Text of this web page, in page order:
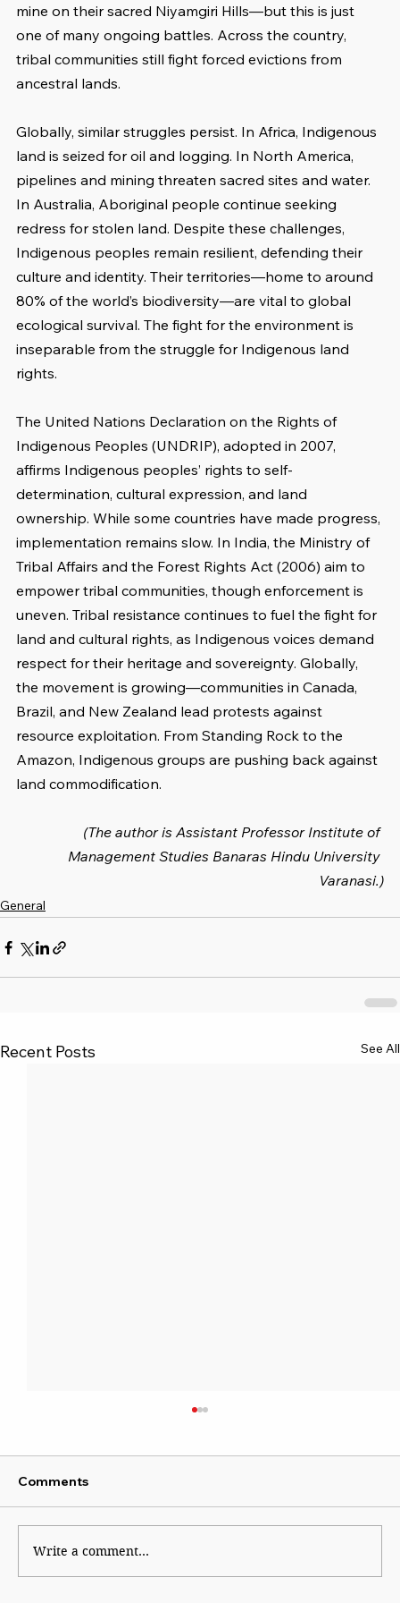
mine on their sacred Niyamgiri Hills—but this is just
one of many ongoing battles. Across the country,
tribal communities still fight forced evictions from
ancestral lands.
Globally, similar struggles persist. In Africa, Indigenous
land is seized for oil and logging. In North America,
pipelines and mining threaten sacred sites and water.
In Australia, Aboriginal people continue seeking
redress for stolen land. Despite these challenges,
Indigenous peoples remain resilient, defending their
culture and identity. Their territories—home to around
80% of the world’s biodiversity—are vital to global
ecological survival. The fight for the environment is
inseparable from the struggle for Indigenous land
rights.
The United Nations Declaration on the Rights of
Indigenous Peoples (UNDRIP), adopted in 2007,
affirms Indigenous peoples’ rights to self-
determination, cultural expression, and land
ownership. While some countries have made progress,
implementation remains slow. In India, the Ministry of
Tribal Affairs and the Forest Rights Act (2006) aim to
empower tribal communities, though enforcement is
uneven. Tribal resistance continues to fuel the fight for
land and cultural rights, as Indigenous voices demand
respect for their heritage and sovereignty. Globally,
the movement is growing—communities in Canada,
Brazil, and New Zealand lead protests against
resource exploitation. From Standing Rock to the
Amazon, Indigenous groups are pushing back against
land commodification.
(The author is Assistant Professor Institute of
Management Studies Banaras Hindu University
Varanasi.)
General
Recent Posts See All
Comments
Write a comment...